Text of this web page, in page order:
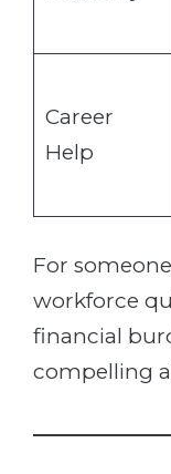
Career
Help
For
workforce
financial
compelling